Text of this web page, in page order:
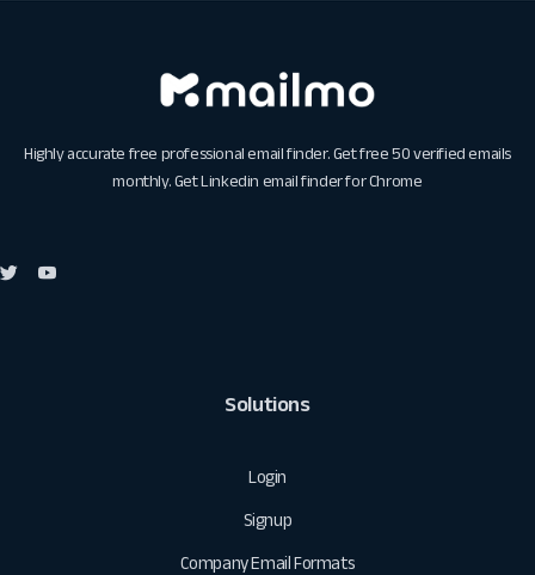
Highly accurate free professional email finder. Get free 50 verified emails
monthly. GetLinkedin email finder for Chrome
Solutions
Login
Signup
Company Email Formats